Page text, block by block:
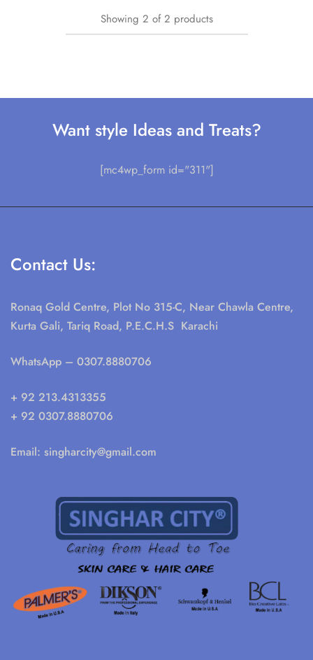
Showing 2 of2 products
Want style Ideas and Treats?
[mc4wp_form id="311"]
Contact Us:
Ronaq Gold Centre, Plot No 315-C, Near Chawla Centre,
Kurta Gali, Tariq Road, P.E.C.H.S Karachi
WhatsApp – 0307.8880706
+ 92 213.4313355
+ 92 0307.8880706
Email: singharcity@gmail.com